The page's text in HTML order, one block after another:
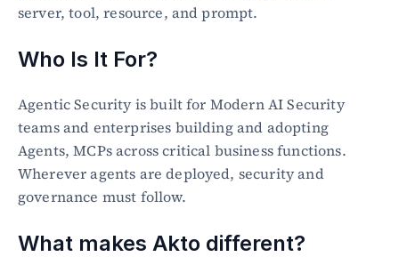
server, tool, resource, and prompt.
Who Is It For?
Agentic Security is built for Modern AI Security
teams and enterprises building and adopting
Agents, MCPs across critical business functions.
Wherever agents are deployed, security and
governance must follow.
What makes Akto different?